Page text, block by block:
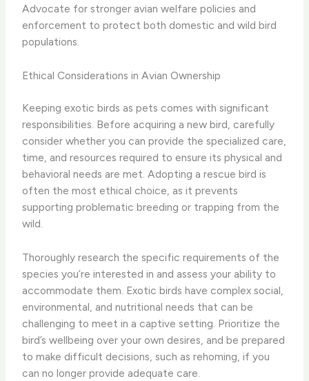
Advocate for stronger avian welfare policies and
enforcement to protect both domestic and wild bird
populations.
Ethical Considerations in Avian Ownership
Keeping exotic birds as pets comes with significant
responsibilities. Before acquiring a new bird, carefully
consider whether you can provide the specialized care,
time, and resources required to ensure its physical and
behavioral needs are met. Adopting a rescue bird is
often the most ethical choice, as it prevents
supporting problematic breeding or trapping from the
wild.
Thoroughly research the specific requirements of the
species you’re interested in and assess your ability to
accommodate them. Exotic birds have complex social,
environmental, and nutritional needs that can be
challenging to meet in a captive setting. Prioritize the
bird’s wellbeing over your own desires, and be prepared
to make difficult decisions, such as rehoming, if you
can no longer provide adequate care.